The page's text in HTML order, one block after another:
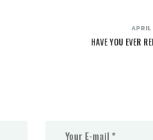
APRIL
HAVE YOU EVER